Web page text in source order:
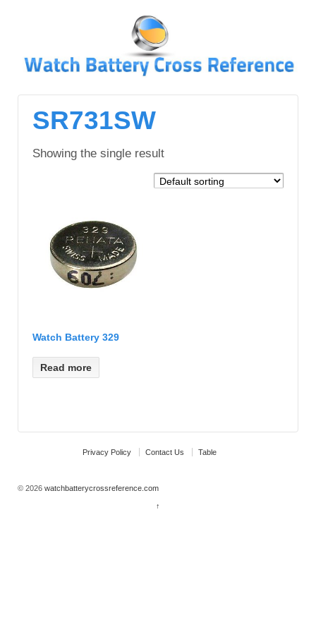
MAIN
CONTENT
SR731SW
Showing the single result
Watch Battery 329
Read more
Privacy Policy Contact Us Table
© 2026 watchbatterycrossreference.com
↑